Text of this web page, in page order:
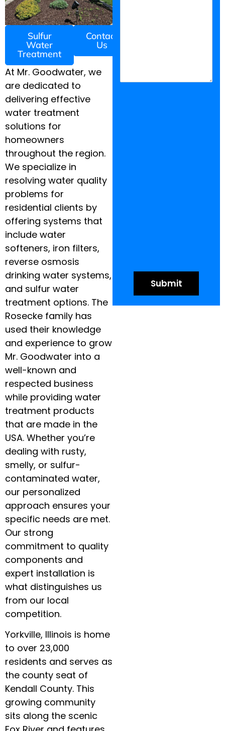
Sulfur
Water
Treatment
Contact
Us
At Mr. Goodwater, we
are dedicated to
delivering effective
water treatment
solutions for
homeowners
throughout the region.
We specialize in
resolving water quality
problems for
residential clients by
offering systems that
include water
softeners, iron filters,
reverse osmosis
drinking water systems,
and sulfur water
treatment options. The
Rosecke family has
used their knowledge
and experience to grow
Mr. Goodwater into a
well-known and
respected business
while providing water
treatment products
that are made in the
USA. Whether you’re
dealing with rusty,
smelly, or sulfur-
contaminated water,
our personalized
approach ensures your
specific needs are met.
Our strong
commitment to quality
components and
expert installation is
what distinguishes us
from our local
competition.
Yorkville, Illinois is home
to over 23,000
residents and serves as
the county seat of
Kendall County. This
growing community
sits along the scenic